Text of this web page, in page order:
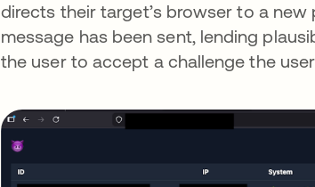
directs their target’s browser to a
message has been sent, lending
the user to accept a challenge the user